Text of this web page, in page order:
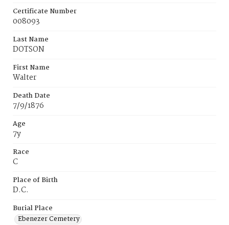
Certificate Number
008093
Last Name
DOTSON
First Name
Walter
Death Date
7/9/1876
Age
7y
Race
C
Place of Birth
D.C.
Burial Place
Ebenezer Cemetery